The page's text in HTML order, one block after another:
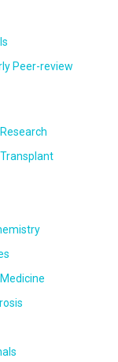
Peer-review